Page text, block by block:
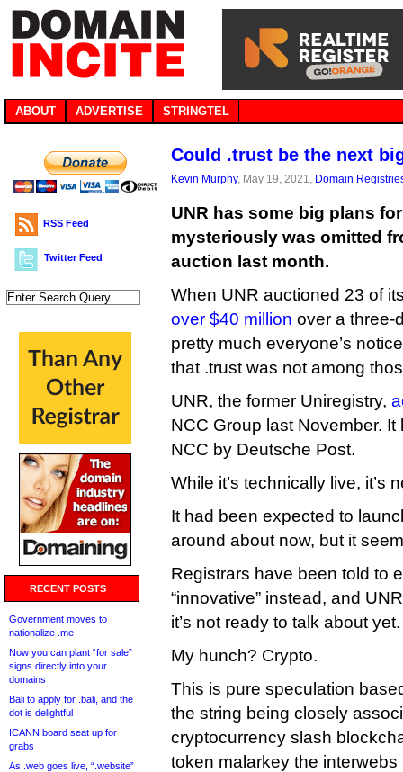
ABOUT ADVERTISE STRINGTEL
RSS Feed
Twitter Feed
RECENT POSTS
Government moves to
nationalize .me
Now you can plant “for sale”
signs directly into your
domains
Bali to apply for .bali, and the
dot is delightful
ICANN board seat up for
grabs
As .web goes live, “.website”
Could .trust be the next
Kevin Murphy, May 19, 2021, Domain
UNR has some big plans
mysteriously was omitted
auction last month.
When UNR auctioned 23 of
over $40 million over a three-
pretty much everyone’s
that .trust was not among
UNR, the former Uniregistry,
NCC Group last November.
NCC by Deutsche Post.
While it’s technically live, it’s
It had been expected to
around about now, but it
Registrars have been told to
“innovative” instead, and
it’s not ready to talk about yet.
My hunch? Crypto.
This is pure speculation
the string being closely
cryptocurrency slash
token malarkey the